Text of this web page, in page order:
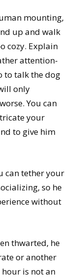
mounting,
up and walk
cozy. Explain
attention-
to talk the dog
only
You can
your
to give him
can tether your
so he
without
thwarted, he
or another
hour is not an